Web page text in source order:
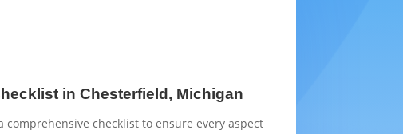
in Chesterfield, Michigan
comprehensive checklist to ensure every aspect